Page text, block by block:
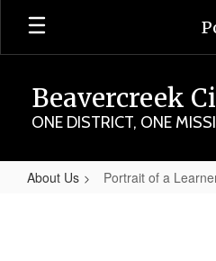
Skip
main
Beavercreek
ONE DISTRICT, ONE
About Us Portrait of a